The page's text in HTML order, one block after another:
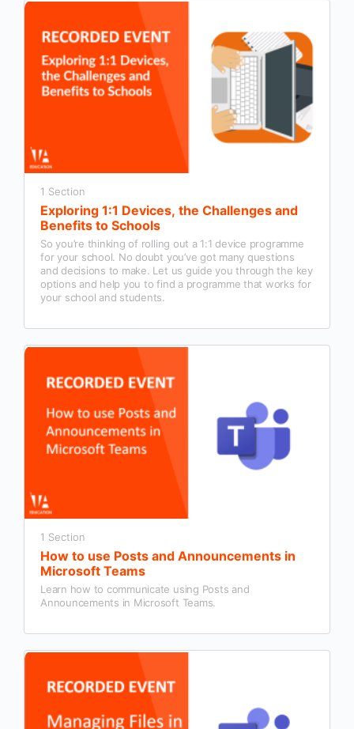
1 Section
Exploring 1:1 Devices, the Challenges and
Benefits to Schools
So you’re thinking of rolling out a 1:1 device programme
for your school. No doubt you’ve got many questions
and decisions to make. Let us guide you through the key
options and help you to find a programme that works for
your school and students.
1 Section
How to use Posts and Announcements in
Microsoft Teams
Learn how to communicate using Posts and
Announcements in Microsoft Teams.